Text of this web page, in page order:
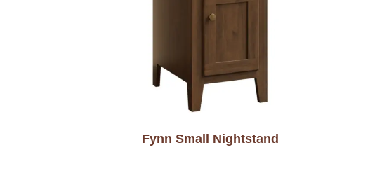
Fynn Small Nightstand